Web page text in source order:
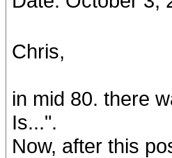
Chris,
in mid 80. there
Is...".
Now, after this